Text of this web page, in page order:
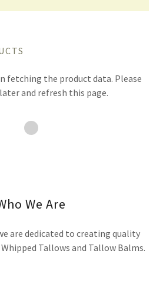
fetching the product data. Please
and refresh this page.
We Are
are dedicated to creating quality
Tallows and Tallow Balms.